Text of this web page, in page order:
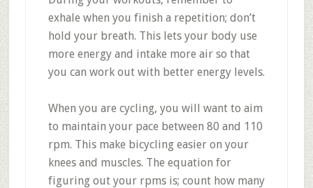
exhale when you finish a repetition; don’t
hold your breath. This lets your body use
more energy and intake more air so that
you can work out with better energy levels.
When you are cycling, you will want to aim
to maintain your pace between 80 and 110
rpm. This make bicycling easier on your
knees and muscles. The equation for
figuring out your rpms is; count how many